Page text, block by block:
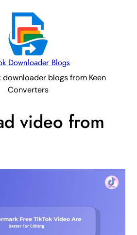
Downloader Blogs
downloader blogs from Keen
Converters
video from